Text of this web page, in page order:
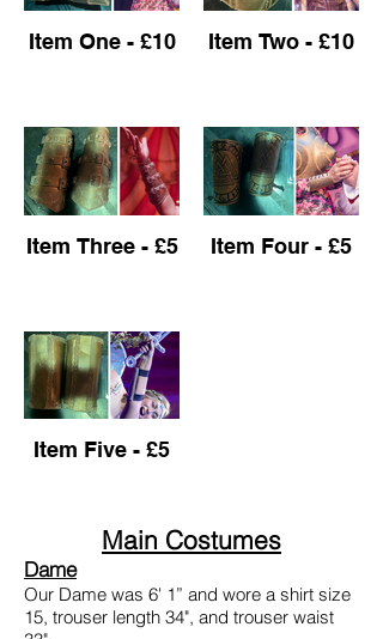
Item One - £10 Item Two - £10
Item Three - £5 Item Four - £5
Item Five - £5
Main Costumes
Dame
Our Dame was 6' 1” and wore a shirt size
15, trouser length 34", and trouser waist